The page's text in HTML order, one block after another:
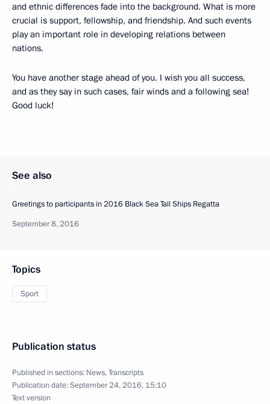
and ethnic differences fade into the background. What is more
crucial is support, fellowship, and friendship. And such events
play an important role in developing relations between
nations.
You have another stage ahead of you. I wish you all success,
and as they say in such cases, fair winds and a following sea!
Good luck!
See also
Greetings to participants in 2016 Black Sea Tall Ships Regatta
September 8, 2016
Topics
Sport
Publication status
Published in sections: News,Transcripts
Publication date:September 24, 2016, 15:10
Text version